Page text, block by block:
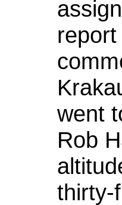
went
Rob
thirty-